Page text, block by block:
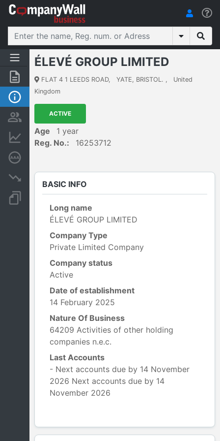
Summary
Basic Info
Persons and ownership
Financial informations
ÉLEVÉ GROUP LIMITED
FLAT 4 1 LEEDS ROAD, YATE, BRISTOL. ,
United
Kingdom
ACTIVE
Age
1 year
Reg. No.:
16253712
BASIC INFO
Long name
ÉLEVÉ GROUP LIMITED
Company Type
Private Limited Company
Company status
Active
Date of establishment
14 February 2025
Nature Of Business
64209 Activities of other holding
companies n.e.c.
Last Accounts
- Next accounts due by 14 November
2026 Next accounts due by 14
November 2026